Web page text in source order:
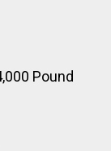
Pound